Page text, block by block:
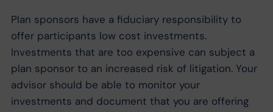
Plan sponsors have a fiduciary responsibility to
offer participants low cost investments.
Investments that are too expensive can subject a
plan sponsor to an increased risk of litigation. Your
advisor should be able to monitor your
investments and document that you are offering